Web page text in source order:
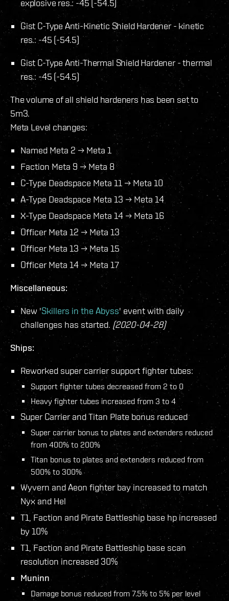
explosive res.: -45 (-54.5)
Gist C-Type Anti-Kinetic Shield Hardener - kinetic
res.: -45 (-54.5)
Gist C-Type Anti-Thermal Shield Hardener - thermal
res.: -45 (-54.5)
The volume of all shield hardeners has been set to
5m3.
Meta Level changes:
Named Meta 2 → Meta 1
Faction Meta 9 → Meta 8
C-Type Deadspace Meta 11 → Meta 10
A-Type Deadspace Meta 13 → Meta 14
X-Type Deadspace Meta 14 → Meta 16
Officer Meta 12 → Meta 13
Officer Meta 13 → Meta 15
Officer Meta 14 → Meta 17
Miscellaneous:
New 'Skillers in the Abyss' event with daily
challenges has started. (2020-04-28)
Ships:
Reworked super carrier support fighter tubes:
Support fighter tubes decreased from 2 to 0
Heavy fighter tubes increased from 3 to 4
Super Carrier and Titan Plate bonus reduced
Super carrier bonus to plates and extenders reduced
from 400% to 200%
Titan bonus to plates and extenders reduced from
500% to 300%
Wyvern and Aeon fighter bay increased to match
Nyx and Hel
T1, Faction and Pirate Battleship base hp increased
by 10%
T1, Faction and Pirate Battleship base scan
resolution increased 30%
Muninn
Damage bonus reduced from 7.5% to 5% per level